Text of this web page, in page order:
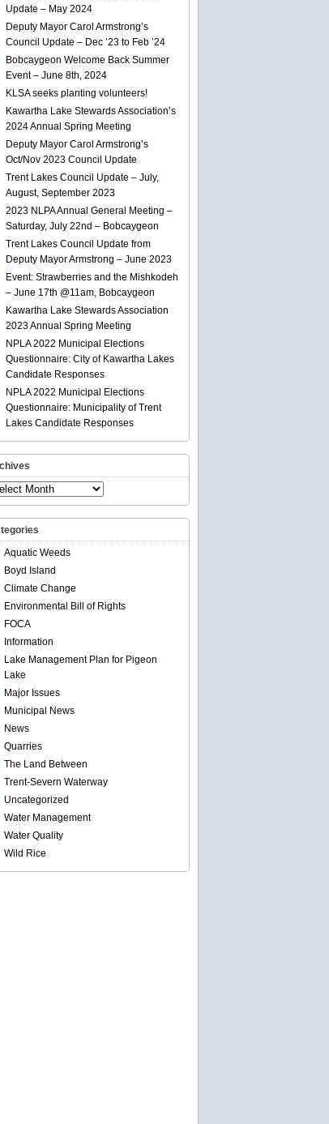
Update – May 2024
Deputy Mayor Carol Armstrong’s
Council Update – Dec ’23 to Feb ’24
Bobcaygeon Welcome Back Summer
Event – June 8th, 2024
KLSA seeks planting volunteers!
Kawartha Lake Stewards Association’s
2024 Annual Spring Meeting
Deputy Mayor Carol Armstrong’s
Oct/Nov 2023 Council Update
Trent Lakes Council Update – July,
August, September 2023
2023 NLPA Annual General Meeting –
Saturday, July 22nd – Bobcaygeon
Trent Lakes Council Update from
Deputy Mayor Armstrong – June 2023
Event: Strawberries and the Mishkodeh
– June 17th @11am, Bobcaygeon
Kawartha Lake Stewards Association
2023 Annual Spring Meeting
NPLA 2022 Municipal Elections
Questionnaire: City of Kawartha Lakes
Candidate Responses
NPLA 2022 Municipal Elections
Questionnaire: Municipality of Trent
Lakes Candidate Responses
Aquatic Weeds
Boyd Island
Climate Change
Environmental Bill of Rights
FOCA
Information
Lake Management Plan for Pigeon
Lake
Major Issues
Municipal News
News
Quarries
The Land Between
Trent-Severn Waterway
Uncategorized
Water Management
Water Quality
Wild Rice